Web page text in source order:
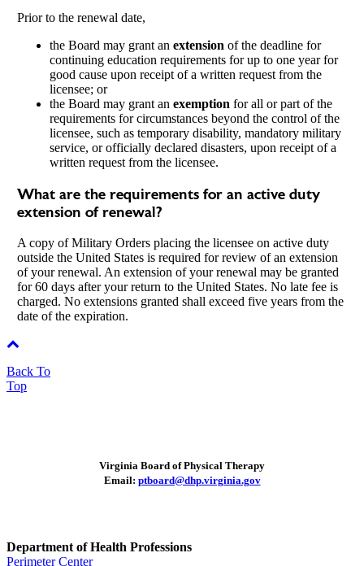
Prior to the renewal date,
the Board may grant an extension of the deadline for
continuing education requirements for up to one year for
good cause upon receipt of a written request from the
licensee; or
the Board may grant an exemption for all or part of the
requirements for circumstances beyond the control of the
licensee, such as temporary disability, mandatory military
service, or officially declared disasters, upon receipt of a
written request from the licensee.
What are the requirements for an active duty
extension of renewal?
A copy of Military Orders placing the licensee on active duty
outside the United States is required for review of an extension
of your renewal. An extension of your renewal may be granted
for 60 days after your return to the United States. No late fee is
charged. No extensions granted shall exceed five years from the
date of the expiration.
Back To
Top
Virginia Board of Physical Therapy
Email: ptboard@dhp.virginia.gov
Department of Health Professions
Perimeter Center